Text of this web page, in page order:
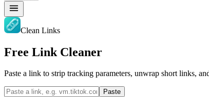
Clean Links
Free Link Cleaner
Paste a link to strip tracking parameters, unwrap short links,
Paste